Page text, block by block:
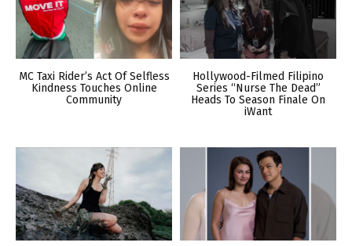
MC Taxi Rider’s Act Of Selfless
Kindness Touches Online
Community
Hollywood-Filmed Filipino
Series “Nurse The Dead”
Heads To Season Finale On
iWant